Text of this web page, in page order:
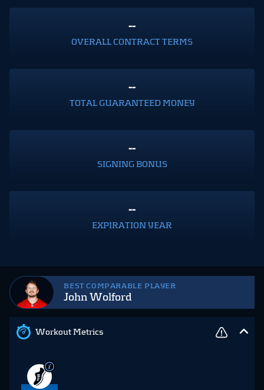
BEST COMPARABLE PLAYER
John Wolford
Workout Metrics
--
OVERALL CONTRACT TERMS
--
TOTAL GUARANTEED MONEY
--
SIGNING BONUS
--
EXPIRATION YEAR